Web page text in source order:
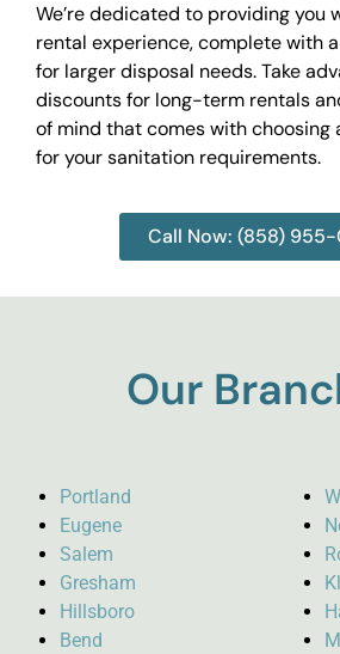
We’re dedicated to providing you
rental experience, complete with
for larger disposal needs. Take
discounts for long-term rentals
of mind that comes with
for your sanitation requirements.
Call Now: (858)
Our
Portland
Eugene
Salem
Gresham
Hillsboro
Bend